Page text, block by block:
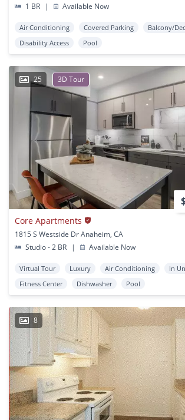
1 BR | Available Now
Air Conditioning Covered Parking
Balcony/
Disability Access
Pool
25 3D Tour
Core Apartments
1815 S Westside Dr Anaheim, CA
Studio - 2 BR
| Available Now
Virtual Tour Luxury Air Conditioning
In
Fitness Center
Dishwasher Pool
8